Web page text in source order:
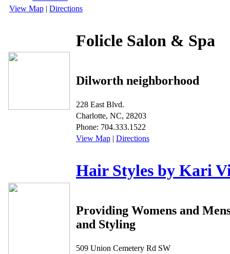
View Map | Directions
Folicle Salon & Spa
Dilworth neighborhood
228 East Blvd.
Charlotte, NC, 28203
Phone: 704.333.1522
View Map | Directions
Hair Styles by Kari
Providing Womens and
and Styling
509 Union Cemetery Rd SW